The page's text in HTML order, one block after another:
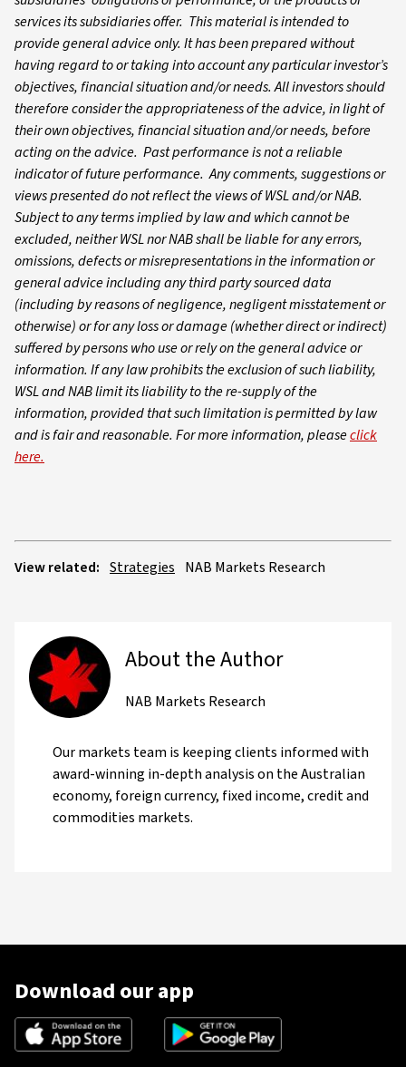
services its subsidiaries offer. This material is intended to
provide general advice only. It has been prepared without
having regard to or taking into account any particular investor’s
objectives, financial situation and/or needs. All investors should
therefore consider the appropriateness of the advice, in light of
their own objectives, financial situation and/or needs, before
acting on the advice. Past performance is not a reliable
indicator of future performance. Any comments, suggestions or
views presented do not reflect the views of WSL and/or NAB.
Subject to any terms implied by law and which cannot be
excluded, neither WSL nor NAB shall be liable for any errors,
omissions, defects or misrepresentations in the information or
general advice including any third party sourced data
(including by reasons of negligence, negligent misstatement or
otherwise) or for any loss or damage (whether direct or indirect)
suffered by persons who use or rely on the general advice or
information. If any law prohibits the exclusion of such liability,
WSL and NAB limit its liability to the re-supply of the
information, provided that such limitation is permitted by law
and is fair and reasonable. For more information, pleaseclick
here.
View related: Strategies NAB Markets Research
About the Author
NAB Markets Research
Our markets team is keeping clients informed with
award-winning in-depth analysis on the Australian
economy, foreign currency, fixed income, credit and
commodities markets.
Download our app